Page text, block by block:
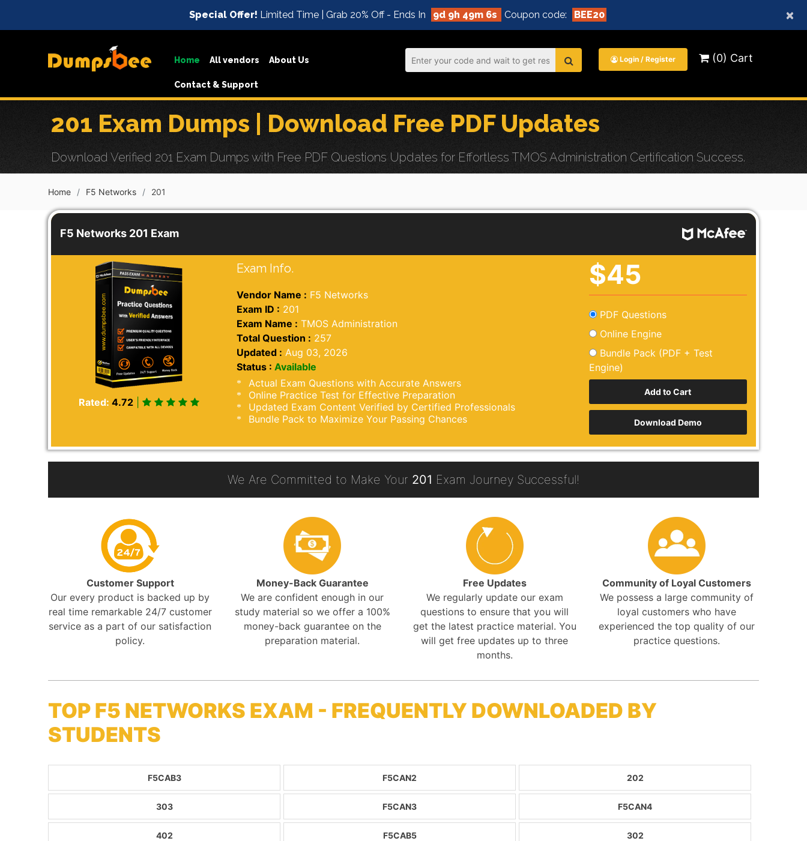
×
Special Offer! Limited Time | Grab 20% Off - Ends In 9d 9h 49m 4s Coupon code: BEE20
Home All vendors About Us
Contact & Support
Login / Register (0) Cart
201 Exam Dumps | Download Free PDF Updates
Download Verified 201 Exam Dumps with Free PDF Questions Updates for Effortless TMOS Administration Certification Success.
Home F5 Networks 201
F5 Networks 201 Exam
Rated: 4.72 |
Exam Info.
Vendor Name : F5 Networks
Exam ID : 201
Exam Name : TMOS Administration
Total Question : 257
Updated : Aug 03, 2026
Status : Available
Actual Exam Questions with Accurate Answers
Online Practice Test for Effective Preparation
Updated Exam Content Verified by Certified Professionals
Bundle Pack to Maximize Your Passing Chances
$45
PDF Questions
Online Engine
Bundle Pack (PDF + Test
Engine)
Download Demo
We Are Committed to Make Your 201 Exam Journey Successful!
Customer Support
Our every product is backed up by
real time remarkable 24/7 customer
service as a part of our satisfaction
policy.
Money-Back Guarantee
We are confident enough in our
study material so we offer a 100%
money-back guarantee on the
preparation material.
Free Updates
We regularly update our exam
questions to ensure that you will
get the latest practice material. You
will get free updates up to three
months.
Community of Loyal Customers
We possess a large community of
loyal customers who have
experienced the top quality of our
practice questions.
TOP F5 NETWORKS EXAM - FREQUENTLY DOWNLOADED BY
STUDENTS
F5CAB3 F5CAN2 202
303 F5CAN3 F5CAN4
402 F5CAB5 302